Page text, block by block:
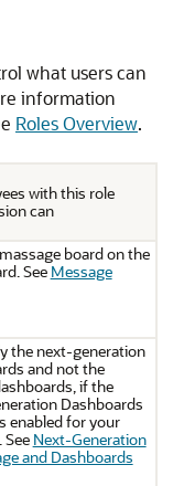
what users can
information
Roles Overview.
with this role
can
board on the
See Message
the next-generation
and not the
if the
Dashboards
enabled for your
Next-Generation
and Dashboards